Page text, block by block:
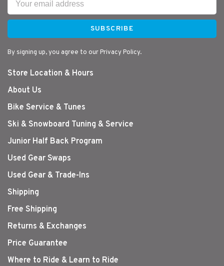
SUBSCRIBE
By signing up, you agree to our Privacy Policy.
Store Location & Hours
About Us
Bike Service & Tunes
Ski & Snowboard Tuning & Service
Junior Half Back Program
Used Gear Swaps
Used Gear & Trade-Ins
Shipping
Free Shipping
Returns & Exchanges
Price Guarantee
Where to Ride & Learn to Ride